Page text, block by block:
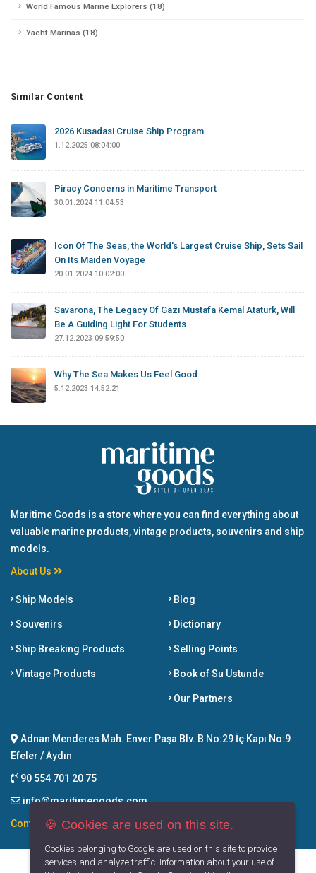
World Famous Marine Explorers (18)
Yacht Marinas (18)
Similar Content
2026 Kusadasi Cruise Ship Program
1.12.2025 08:04:00
Piracy Concerns in Maritime Transport
30.01.2024 11:04:53
Icon Of The Seas, the World's Largest Cruise Ship, Sets Sail
On Its Maiden Voyage
20.01.2024 10:02:00
Savarona, The Legacy Of Gazi Mustafa Kemal Atatürk, Will
Be A Guiding Light For Students
27.12.2023 09:59:50
Why The Sea Makes Us Feel Good
5.12.2023 14:52:21
Maritime Goods is a store where you can find everything about
valuable marine products, vintage products, souvenirs and ship
models.
About Us
Ship Models
Souvenirs
Ship Breaking Products
Vintage Products
Blog
Dictionary
Selling Points
Book of Su Ustunde
Our Partners
Adnan Menderes Mah. Enver Paşa Blv. B No:29 İç Kapı No:9
Efeler / Aydın
90 554 701 20 75
info@maritimegoods.com
Contact🍪 Cookies are used on this site.
Cookies belonging to Google are used on this site to provide
services and analyze traffic. Information about your use of